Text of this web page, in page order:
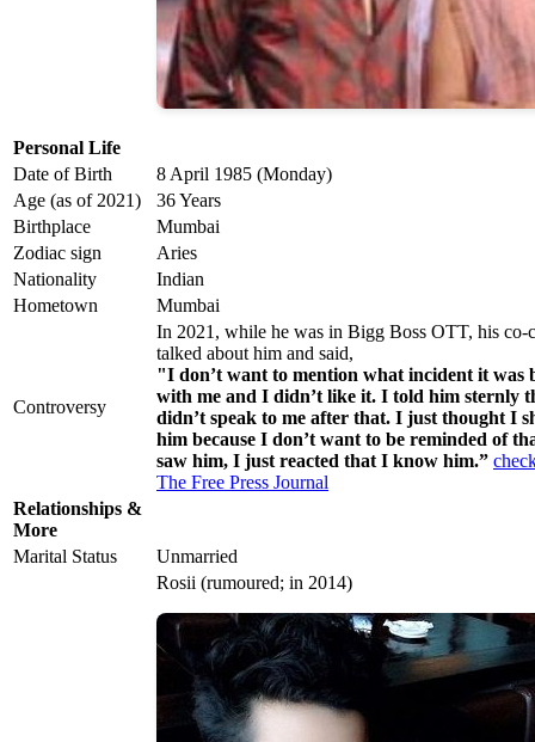
Personal Life
Date of Birth
8 April 1985 (Monday)
Age (as of 2021)
36 Years
Birthplace
Mumbai
Zodiac sign
Aries
Nationality
Indian
Hometown
Mumbai
Controversy
In 2021, while he was in Bigg Boss OTT, his co-
talked about him and said,
"I don’t want to mention what incident it was
with me and I didn’t like it. I told him sternly
didn’t speak to me after that. I just thought I
him because I don’t want to be reminded of
saw him, I just reacted that I know him.”
The Free Press Journal
Relationships &
More
Marital Status
Unmarried
Rosii (rumoured; in 2014)